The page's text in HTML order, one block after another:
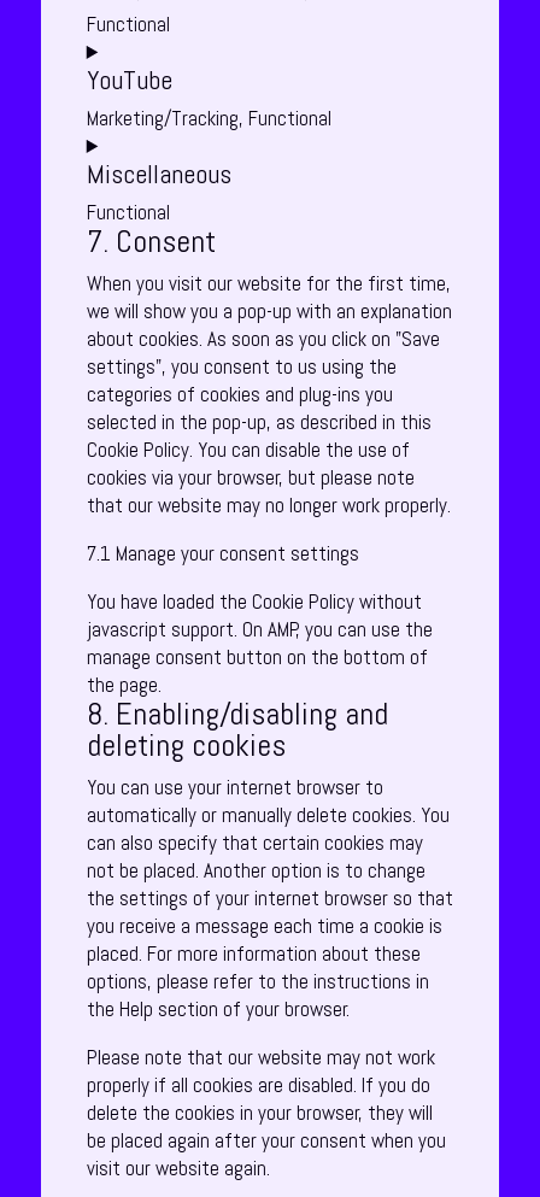
service
jetpack
Functional
Consent
to
service
divi-
(elegant-
themes)
YouTube
Marketing/Tracking, Functional
Consent
to
service
youtube
Miscellaneous
Functional
Consent
service
miscellaneous
7. Consent
When you visit our website for the first time,
we will show you a pop-up with an explanation
about cookies. As soon as you click on "Save
settings", you consent to us using the
categories of cookies and plug-ins you
selected in the pop-up, as described in this
Cookie Policy. You can disable the use of
cookies via your browser, but please note
that our website may no longer work properly.
7.1 Manage your consent settings
You have loaded the Cookie Policy without
javascript support. On AMP, you can use the
manage consent button on the bottom of
the page.
8. Enabling/disabling and
deleting cookies
You can use your internet browser to
automatically or manually delete cookies. You
can also specify that certain cookies may
not be placed. Another option is to change
the settings of your internet browser so that
you receive a message each time a cookie is
placed. For more information about these
options, please refer to the instructions in
the Help section of your browser.
Please note that our website may not work
properly if all cookies are disabled. If you do
delete the cookies in your browser, they will
be placed again after your consent when you
visit our website again.